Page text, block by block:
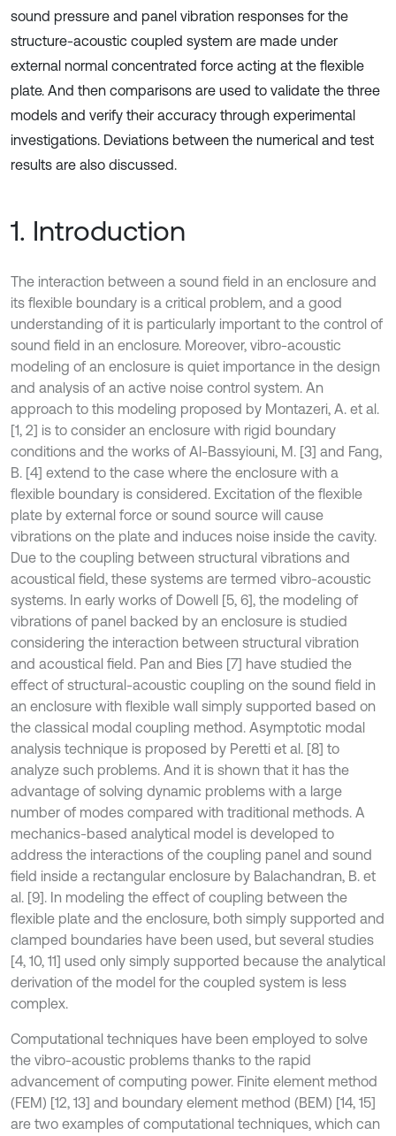
sound pressure and panel vibration responses for the
structure-acoustic coupled system are made under
external normal concentrated force acting at the flexible
plate. And then comparisons are used to validate the three
models and verify their accuracy through experimental
investigations. Deviations between the numerical and test
results are also discussed.
1. Introduction
The interaction between a sound field in an enclosure and
its flexible boundary is a critical problem, and a good
understanding of it is particularly important to the control of
sound field in an enclosure. Moreover, vibro-acoustic
modeling of an enclosure is quiet importance in the design
and analysis of an active noise control system. An
approach to this modeling proposed by Montazeri, A. et al.
[1, 2] is to consider an enclosure with rigid boundary
conditions and the works of Al-Bassyiouni, M. [3] and Fang,
B. [4] extend to the case where the enclosure with a
flexible boundary is considered. Excitation of the flexible
plate by external force or sound source will cause
vibrations on the plate and induces noise inside the cavity.
Due to the coupling between structural vibrations and
acoustical field, these systems are termed vibro-acoustic
systems. In early works of Dowell [5, 6], the modeling of
vibrations of panel backed by an enclosure is studied
considering the interaction between structural vibration
and acoustical field. Pan and Bies [7] have studied the
effect of structural-acoustic coupling on the sound field in
an enclosure with flexible wall simply supported based on
the classical modal coupling method. Asymptotic modal
analysis technique is proposed by Peretti et al. [8] to
analyze such problems. And it is shown that it has the
advantage of solving dynamic problems with a large
number of modes compared with traditional methods. A
mechanics-based analytical model is developed to
address the interactions of the coupling panel and sound
field inside a rectangular enclosure by Balachandran, B. et
al. [9]. In modeling the effect of coupling between the
flexible plate and the enclosure, both simply supported and
clamped boundaries have been used, but several studies
[4, 10, 11] used only simply supported because the analytical
derivation of the model for the coupled system is less
complex.
Computational techniques have been employed to solve
the vibro-acoustic problems thanks to the rapid
advancement of computing power. Finite element method
(FEM) [12, 13] and boundary element method (BEM) [14, 15]
are two examples of computational techniques, which can